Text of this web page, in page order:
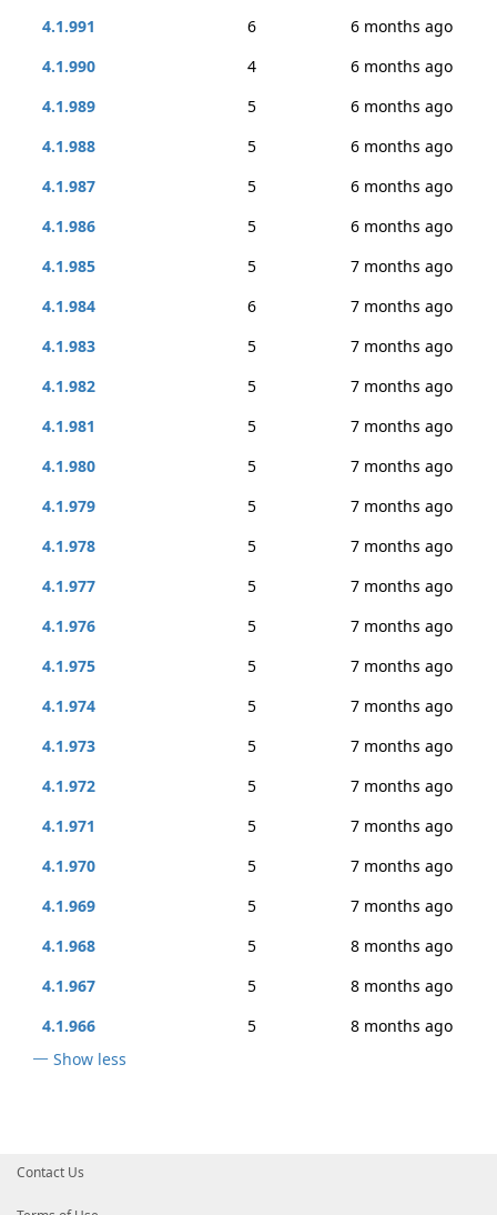
4.1.991
6
6 months ago
4.1.990
4
6 months ago
4.1.989
5
6 months ago
4.1.988
5
6 months ago
4.1.987
5
6 months ago
4.1.986
5
6 months ago
4.1.985
5
7 months ago
4.1.984
6
7 months ago
4.1.983
5
7 months ago
4.1.982
5
7 months ago
4.1.981
5
7 months ago
4.1.980
5
7 months ago
4.1.979
5
7 months ago
4.1.978
5
7 months ago
4.1.977
5
7 months ago
4.1.976
5
7 months ago
4.1.975
5
7 months ago
4.1.974
5
7 months ago
4.1.973
5
7 months ago
4.1.972
5
7 months ago
4.1.971
5
7 months ago
4.1.970
5
7 months ago
4.1.969
5
7 months ago
4.1.968
5
8 months ago
4.1.967
5
8 months ago
4.1.966
5
8 months ago
Show less
Contact Us